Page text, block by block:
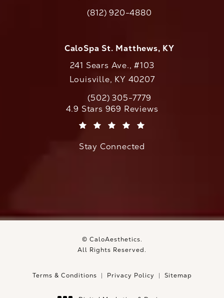
Call CaloAesthetics on the phone at
(812) 920-4880
CaloSpa St. Matthews, KY
241 Sears Ave., #103
Louisville, KY 40207
Call CaloAesthetics on the phone at
(502) 305-7779
CaloAesthetics reviews:
4.9 Stars 969 Reviews
Stay Connected
© CaloAesthetics.
All Rights Reserved.
Terms & Conditions Privacy Policy Sitemap